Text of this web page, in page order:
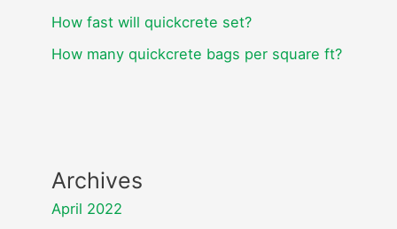
How fast will quickcrete set?
How many quickcrete bags per square ft?
Archives
April 2022